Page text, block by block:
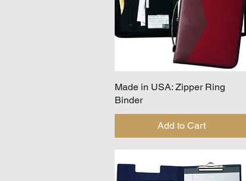
Quick View
Made in USA: Zipper Ring
Binder
Add to Cart